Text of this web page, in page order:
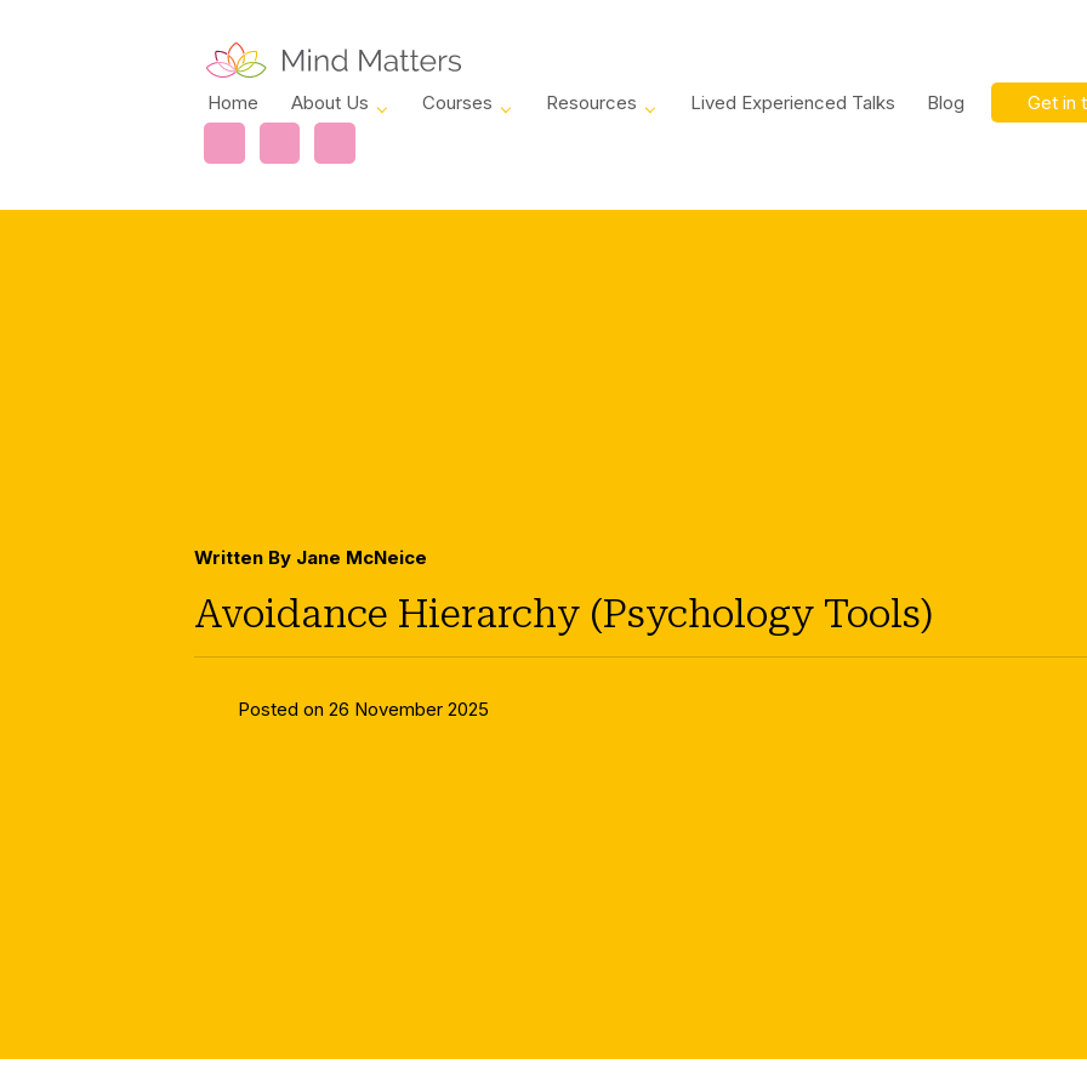
Home About Us Courses Resources Lived Experienced Talks Blog Get in
Written By Jane McNeice
Avoidance Hierarchy (Psychology Tools)
Posted on 26 November 2025